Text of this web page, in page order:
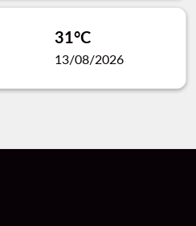
31°C
13/08/2026